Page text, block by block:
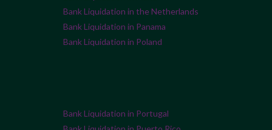
Bank Liquidation in the Netherlands
Bank Liquidation in Panama
Bank Liquidation in Poland
Bank Liquidation in Portugal